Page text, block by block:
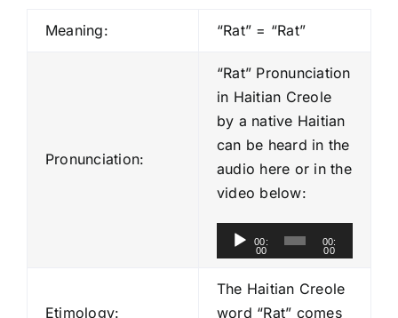
Meaning: “Rat” = “Rat”
Pronunciation:
“Rat” Pronunciation
in Haitian Creole
by a native Haitian
can be heard in the
audio here or in the
video below:
u
d
00:
00
00:
00
Etimology:
The Haitian Creole
word “Rat” comes